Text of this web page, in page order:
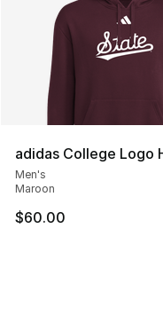
adidas College Logo
Men's
Maroon
$60.00